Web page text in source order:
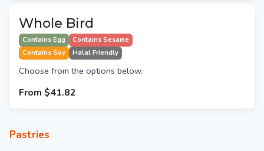
Whole Bird
Contains Egg
Contains Sesame
Contains Soy
Halal Friendly
Choose from the options below.
From $41.82
Pastries